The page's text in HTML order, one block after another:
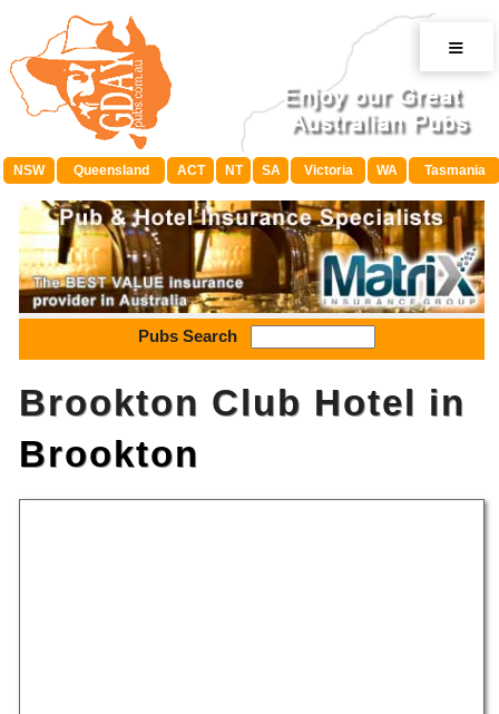
≡
NSW Queensland ACT NT SA Victoria WA Tasmania
Pubs Search
Brookton Club Hotel in
Brookton